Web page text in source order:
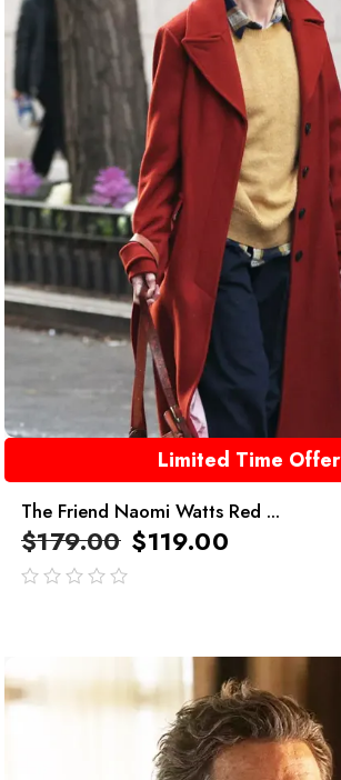
Limited Time Offer
The Friend Naomi Watts Red ...
$179.00 $119.00